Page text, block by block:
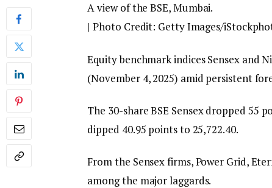
A view of the BSE, Mumbai.
| Photo Credit: Getty Images/
Equity benchmark indices Sensex and
(November 4, 2025) amid persistent
The 30-share BSE Sensex dropped 55
dipped 40.95 points to 25,722.40.
From the Sensex firms, Power Grid,
among the major laggards.